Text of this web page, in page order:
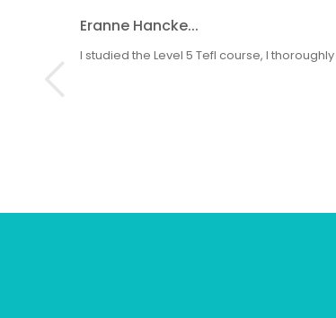
Eranne Hancke...
I studied the Level 5 Tefl course, I